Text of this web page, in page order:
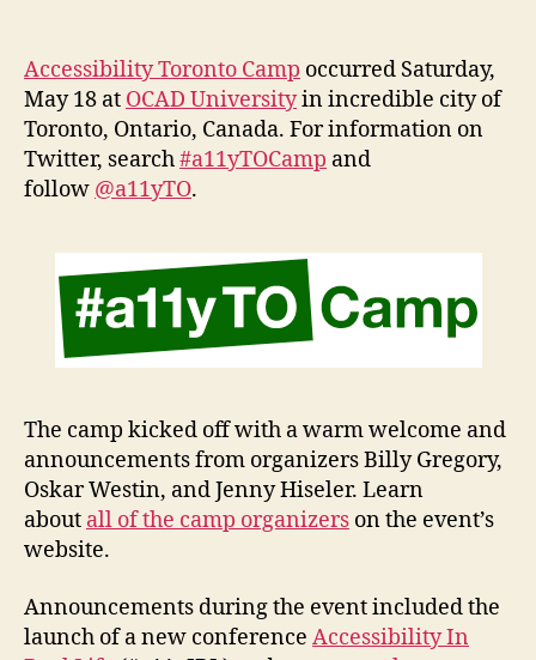
Camp
Accessibility Toronto Camp occurred Saturday,
May 18 at OCAD Universityin incredible city of
Toronto, Ontario, Canada. For information on
Twitter, search#a11yTOCamp and
follow @a11yTO.
The camp kicked off with a warm welcome and
announcements from organizers Billy Gregory,
Oskar Westin, and Jenny Hiseler. Learn
about all of the camp organizers on the event’s
website.
Announcements during the event included the
launch of a new conference Accessibility In